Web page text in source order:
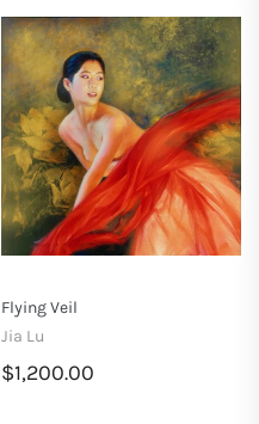
Flying Veil
Jia Lu
$1,200.00